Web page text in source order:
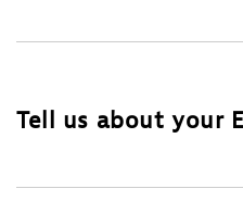
Tell us about your